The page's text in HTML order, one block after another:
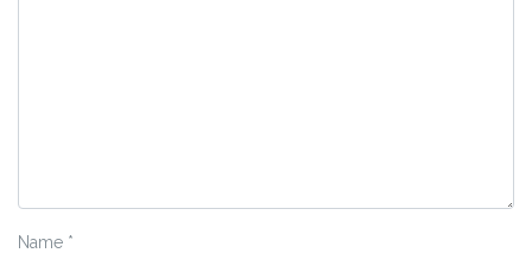
Name *